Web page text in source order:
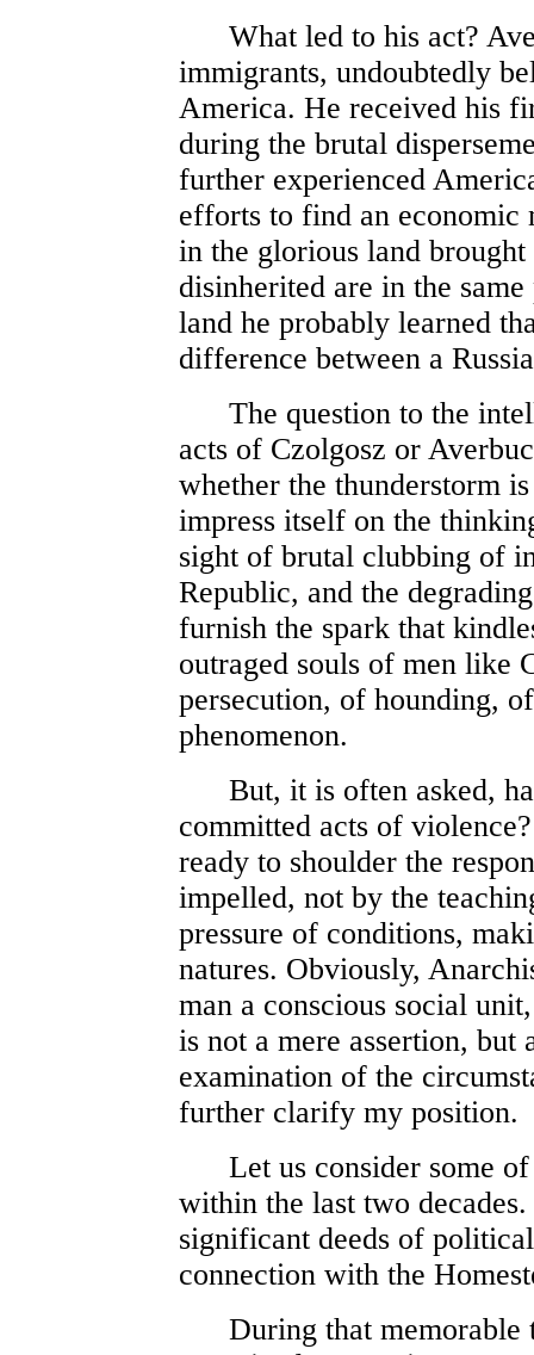
What led to his act?
immigrants, undoubtedly
America. He received his
during the brutal
further experienced
efforts to find an economic
in the glorious land
disinherited are in the
land he probably learned
difference between a
The question to the
acts of Czolgosz or
whether the thunderstorm
impress itself on the
sight of brutal clubbing of
Republic, and the
furnish the spark that
outraged souls of men like
persecution, of hounding,
phenomenon.
But, it is often asked,
committed acts of
ready to shoulder the
impelled, not by the
pressure of conditions,
natures. Obviously,
man a conscious social
is not a mere assertion,
examination of the
further clarify my position.
Let us consider some of
within the last two
significant deeds of
connection with the
During that memorable